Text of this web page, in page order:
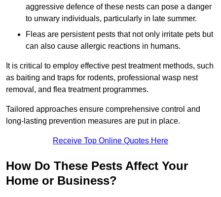
aggressive defence of these nests can pose a danger
to unwary individuals, particularly in late summer.
Fleas are persistent pests that not only irritate pets but
can also cause allergic reactions in humans.
It is critical to employ effective pest treatment methods, such
as baiting and traps for rodents, professional wasp nest
removal, and flea treatment programmes.
Tailored approaches ensure comprehensive control and
long-lasting prevention measures are put in place.
Receive Top Online Quotes Here
How Do These Pests Affect Your
Home or Business?